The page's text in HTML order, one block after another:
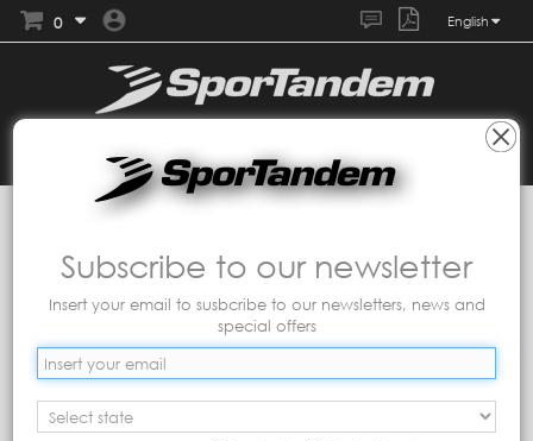
0 English
Subscribe to our newsletter
Insert your email to susbcribe to our newsletters, news and
special offers